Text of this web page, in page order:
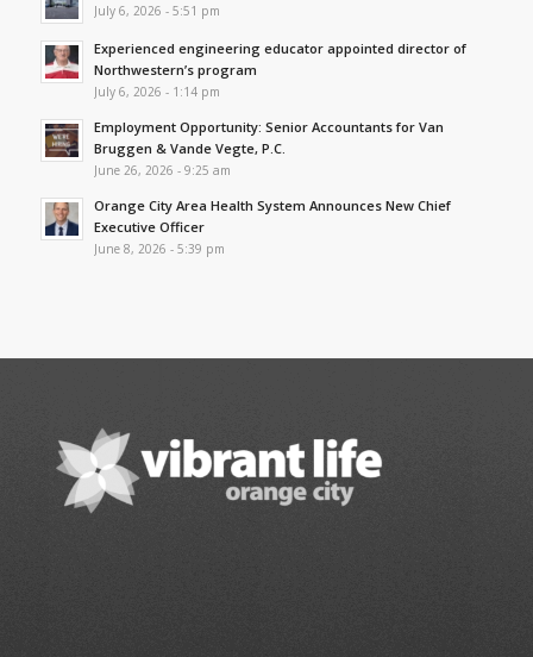
July 6, 2026 - 5:51 pm
Experienced engineering educator appointed director of
Northwestern’s program
July 6, 2026 - 1:14 pm
Employment Opportunity: Senior Accountants for Van
Bruggen & Vande Vegte, P.C.
June 26, 2026 - 9:25 am
Orange City Area Health System Announces New Chief
Executive Officer
June 8, 2026 - 5:39 pm